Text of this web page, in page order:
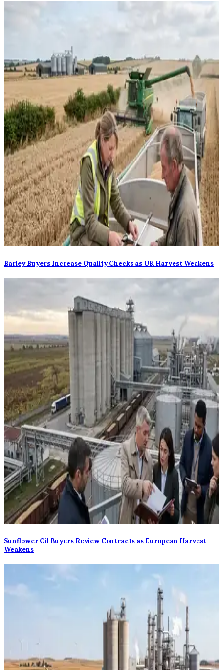
Barley Buyers Increase Quality Checks as UK Harvest Weakens
Sunflower Oil Buyers Review Contracts as European Harvest
Weakens